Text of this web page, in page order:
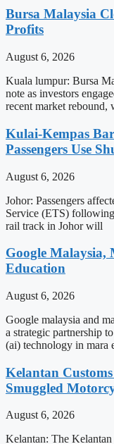
Bursa Malaysia
Profits
August 6, 2026
Kuala lumpur: Bursa
note as investors
recent market rebound,
Kulai-Kempas
Passengers Use
August 6, 2026
Johor: Passengers
Service (ETS)
rail track in Johor will
Google
Education
August 6, 2026
Google malaysia and
a strategic partnership
(ai) technology in mara
Kelantan
Smuggled
August 6, 2026
Kelantan: The